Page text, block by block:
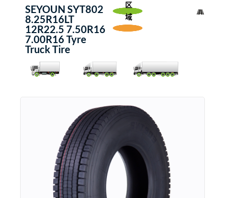
SEYOUN SYT802
8.25R16LT
12R22.5 7.50R16
7.00R16 Tyre
Truck Tire
区
域